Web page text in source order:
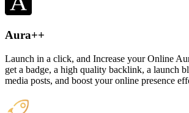
Aura++
Launch in a click, and Increase your Online
get a badge, a high quality backlink, a launch
media posts, and boost your online presence